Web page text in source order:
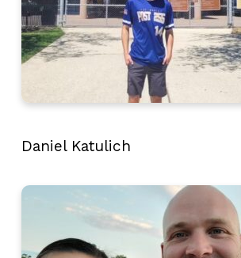
Daniel Katulich